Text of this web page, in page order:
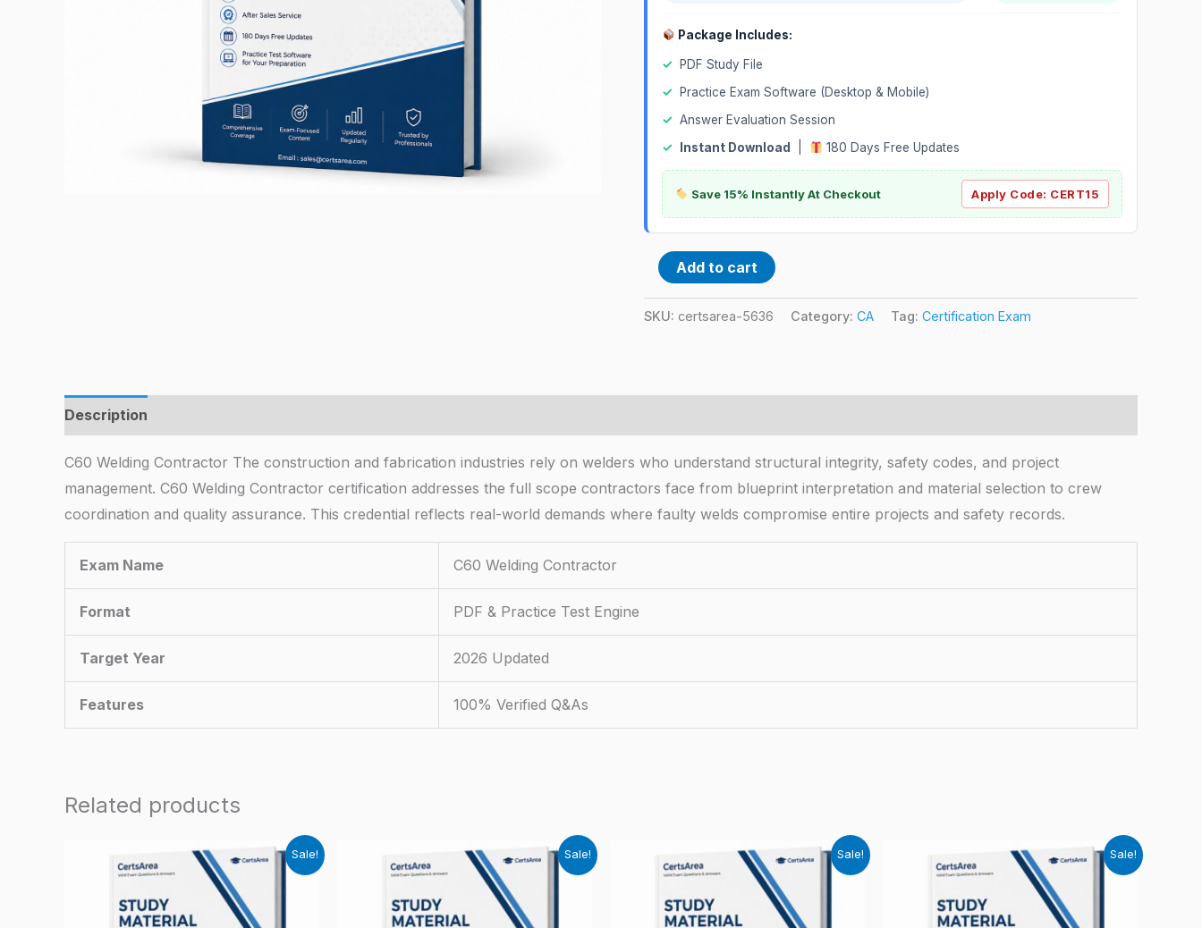
Package Includes:
✓
PDF Study File
✓
Practice Exam Software (Desktop & Mobile)
✓ Answer Evaluation Session
✓
Instant Download 180 Days Free Updates
Save 15% Instantly At Checkout Apply Code: CERT15
Add to cart
SKU: certsarea-5636 Category: CA Tag: Certification Exam
Description
C60 Welding Contractor The construction and fabrication industries rely on welders who understand structural integrity, safety codes, and project
management. C60 Welding Contractor certification addresses the full scope contractors face from blueprint interpretation and material selection to crew
coordination and quality assurance. This credential reflects real-world demands where faulty welds compromise entire projects and safety records.
Exam Name C60 Welding Contractor
Format PDF & Practice Test Engine
Target Year 2026 Updated
Features 100% Verified Q&As
Related products
Sale! Sale! Sale! Sale!